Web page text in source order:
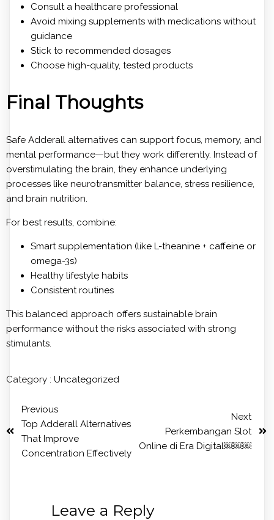
Consult a healthcare professional
Avoid mixing supplements with medications without
guidance
Stick to recommended dosages
Choose high-quality, tested products
Final Thoughts
Safe Adderall alternatives can support focus, memory, and
mental performance—but they work differently. Instead of
overstimulating the brain, they enhance underlying
processes like neurotransmitter balance, stress resilience,
and brain nutrition.
For best results, combine:
Smart supplementation (like L-theanine + caffeine or
omega-3s)
Healthy lifestyle habits
Consistent routines
This balanced approach offers sustainable brain
performance without the risks associated with strong
stimulants.
Category : Uncategorized
Previous
Top Adderall Alternatives
That Improve
Concentration Effectively
Next
Perkembangan Slot
Online di Era Digital￼￼￼
Leave a Reply